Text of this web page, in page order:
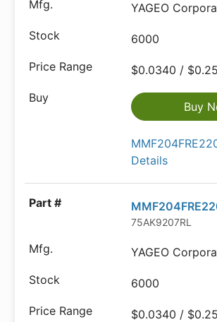
YAGEO
6000
$0.0340 /
Buy
Details
75AK9207RL
YAGEO
6000
$0.0340 /